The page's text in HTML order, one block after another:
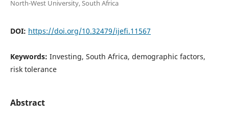
North-West University, South Africa
DOI: https://doi.org/10.32479/ijefi.11567
Keywords: Investing, South Africa, demographic factors,
risk tolerance
Abstract